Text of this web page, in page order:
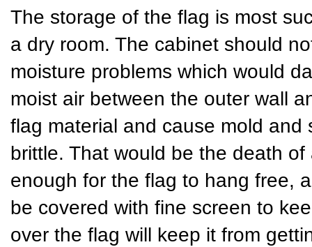
The storage of the flag is most
a dry room. The cabinet should
moisture problems which would
moist air between the outer wall
flag material and cause mold
brittle. That would be the death
enough for the flag to hang free,
be covered with fine screen to
over the flag will keep it from